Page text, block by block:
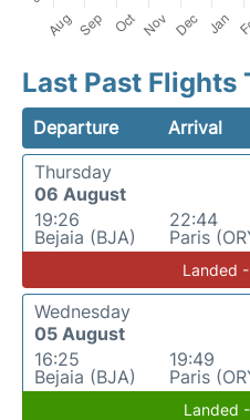
Last Past Flights
Departure Arrival
Thursday
06 August
19:26
Bejaia (BJA)
22:44
Paris
Landed
Wednesday
05 August
16:25
Bejaia (BJA)
19:49
Paris
Landed